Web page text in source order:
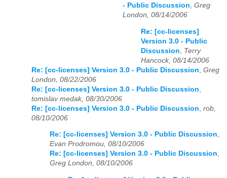
- Public Discussion, Greg
London, 08/14/2006
Re: [cc-licenses]
Version 3.0 - Public
Discussion
Terry
Hancock, 08/14/2006
Re: [cc-licenses] Version 3.0 - Public Discussion Greg
London, 08/22/2006
Re: [cc-licenses] Version 3.0 - Public Discussion
tomislav medak, 08/30/2006
Re: [cc-licenses] Version 3.0 - Public Discussion rob,
08/10/2006
Re: [cc-licenses] Version 3.0 - Public Discussion,
Evan Prodromou, 08/10/2006
Re: [cc-licenses] Version 3.0 - Public Discussion,
Greg London, 08/10/2006